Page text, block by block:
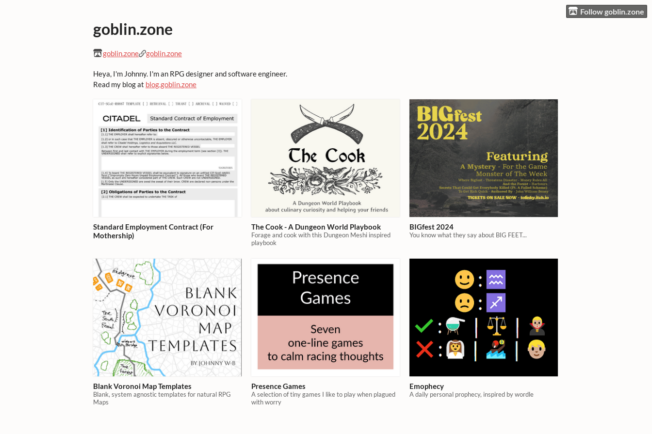
Follow goblin.zone
goblin.zone
goblin.zone goblin.zone
Heya, I'm Johnny. I'm an RPG designer and software engineer.
Read my blog at blog.goblin.zone
Standard Employment Contract (For
Mothership)
The Cook - A Dungeon World Playbook
Forage and cook with this Dungeon Meshi inspired
playbook
BIGfest 2024
You know what they say about BIG FEET...
Blank Voronoi Map Templates
Blank, system agnostic templates for natural RPG
Maps
Presence Games
A selection of tiny games I like to play when plagued
with worry
Emophecy
A daily personal prophecy, inspired by wordle